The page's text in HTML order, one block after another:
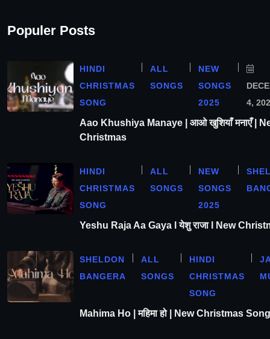
Populer Posts
HINDI
CHRISTMAS
SONG
ALL
SONGS
NEW
SONGS
2025
4,
Aao Khushiya Manaye | आओ खुशियाँ मनाएँ |
Christmas
HINDI
CHRISTMAS
SONG
ALL
SONGS
NEW
SONGS
2025
Yeshu Raja Aa Gaya l येशु राजा l New
SHELDON
BANGERA
ALL
SONGS
HINDI
CHRISTMAS
SONG
Mahima Ho | महिमा हो | New Christmas Song